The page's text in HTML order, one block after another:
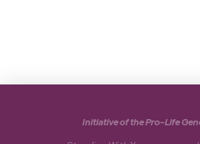
Initiative of the Pro-Life